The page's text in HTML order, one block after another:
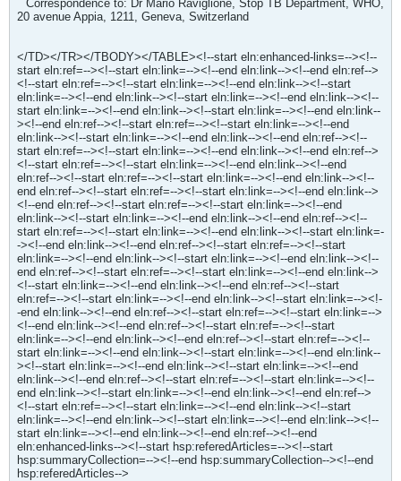
Correspondence to: Dr Mario Raviglione, Stop TB Department, WHO,
20 avenue Appia, 1211, Geneva, Switzerland
</TD></TR></TBODY></TABLE><!--start eln:enhanced-links=--><!--
start eln:ref=--><!--start eln:link=--><!--end eln:link--><!--end eln:ref-->
<!--start eln:ref=--><!--start eln:link=--><!--end eln:link--><!--start
eln:link=--><!--end eln:link--><!--start eln:link=--><!--end eln:link--><!--
start eln:link=--><!--end eln:link--><!--start eln:link=--><!--end eln:link--
><!--end eln:ref--><!--start eln:ref=--><!--start eln:link=--><!--end
eln:link--><!--start eln:link=--><!--end eln:link--><!--end eln:ref--><!--
start eln:ref=--><!--start eln:link=--><!--end eln:link--><!--end eln:ref-->
<!--start eln:ref=--><!--start eln:link=--><!--end eln:link--><!--end
eln:ref--><!--start eln:ref=--><!--start eln:link=--><!--end eln:link--><!--
end eln:ref--><!--start eln:ref=--><!--start eln:link=--><!--end eln:link-->
<!--end eln:ref--><!--start eln:ref=--><!--start eln:link=--><!--end
eln:link--><!--start eln:link=--><!--end eln:link--><!--end eln:ref--><!--
start eln:ref=--><!--start eln:link=--><!--end eln:link--><!--start eln:link=-
-><!--end eln:link--><!--end eln:ref--><!--start eln:ref=--><!--start
eln:link=--><!--end eln:link--><!--start eln:link=--><!--end eln:link--><!--
end eln:ref--><!--start eln:ref=--><!--start eln:link=--><!--end eln:link-->
<!--start eln:link=--><!--end eln:link--><!--end eln:ref--><!--start
eln:ref=--><!--start eln:link=--><!--end eln:link--><!--start eln:link=--><!-
-end eln:link--><!--end eln:ref--><!--start eln:ref=--><!--start eln:link=-->
<!--end eln:link--><!--end eln:ref--><!--start eln:ref=--><!--start
eln:link=--><!--end eln:link--><!--end eln:ref--><!--start eln:ref=--><!--
start eln:link=--><!--end eln:link--><!--start eln:link=--><!--end eln:link--
><!--start eln:link=--><!--end eln:link--><!--start eln:link=--><!--end
eln:link--><!--end eln:ref--><!--start eln:ref=--><!--start eln:link=--><!--
end eln:link--><!--start eln:link=--><!--end eln:link--><!--end eln:ref-->
<!--start eln:ref=--><!--start eln:link=--><!--end eln:link--><!--start
eln:link=--><!--end eln:link--><!--start eln:link=--><!--end eln:link--><!--
start eln:link=--><!--end eln:link--><!--end eln:ref--><!--end
eln:enhanced-links--><!--start hsp:referedArticles=--><!--start
hsp:summaryCollection=--><!--end hsp:summaryCollection--><!--end
hsp:referedArticles-->